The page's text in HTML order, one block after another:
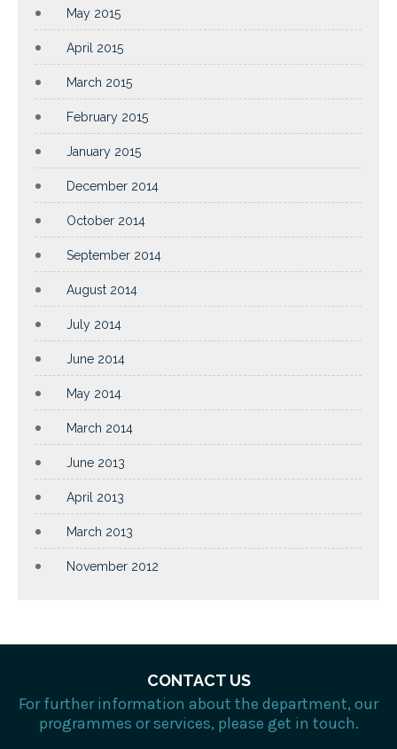
May 2015
April 2015
March 2015
February 2015
January 2015
December 2014
October 2014
September 2014
August 2014
July 2014
June 2014
May 2014
March 2014
June 2013
April 2013
March 2013
November 2012
CONTACT US
For further information about the department, our
programmes or services, please get in touch.